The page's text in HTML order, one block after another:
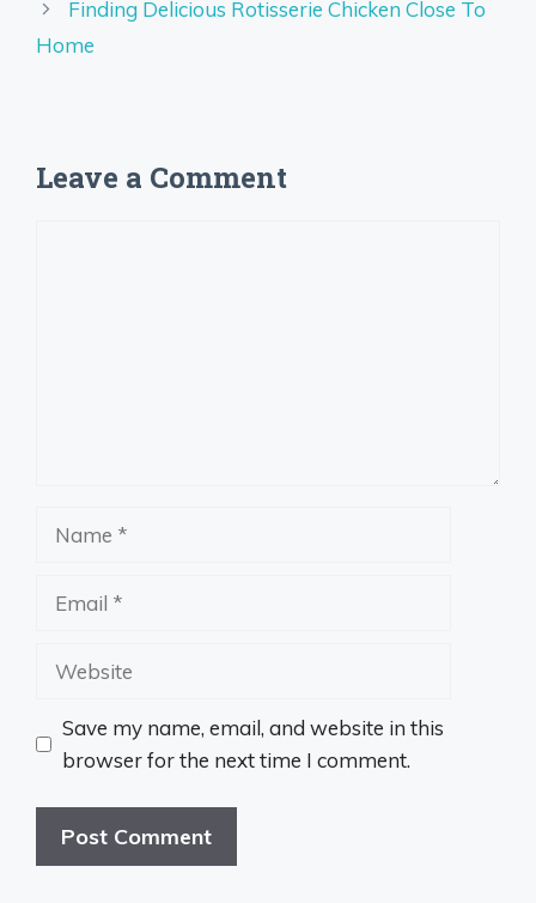
Finding Delicious Rotisserie Chicken Close To
Home
Leave a Comment
Name
Email
Website
Save my name, email, and website in this
browser for the next time I comment.